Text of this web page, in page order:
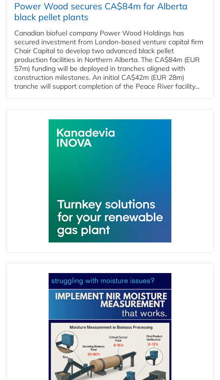
Power Wood secures CA$84m for Alberta
black pellet plants
Canadian biofuel company Power Wood Holdings has
secured investment from London-based venture capital firm
Chair Capital to develop two advanced black pellet
production facilities in Northern Alberta. The CA$84m (EUR
57m) funding will be deployed in tranches aligned with
construction milestones. An initial CA$42m (EUR 28m)
tranche will support completion of the Peace River facility...